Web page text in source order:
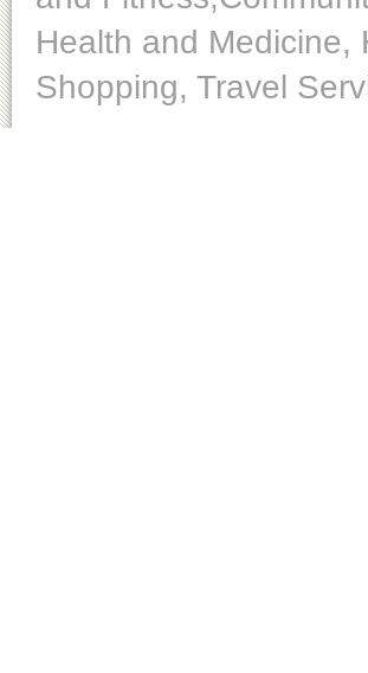
Health and Medicine,
Shopping, Travel